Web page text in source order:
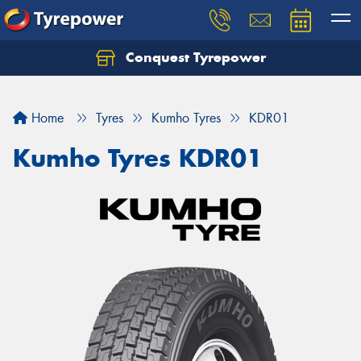
Conquest Tyrepower
Home Tyres Kumho Tyres KDR01
Kumho Tyres KDR01
Let us know what you need, and our team will
Your details